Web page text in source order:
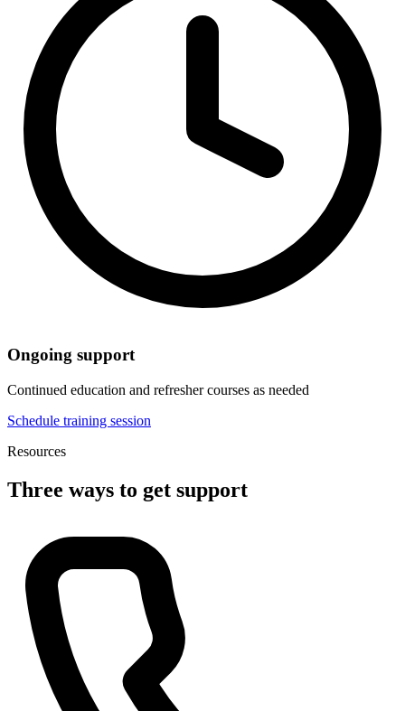
Ongoing support
Continued education and refresher courses as needed
Schedule training session
Resources
Three ways to get support